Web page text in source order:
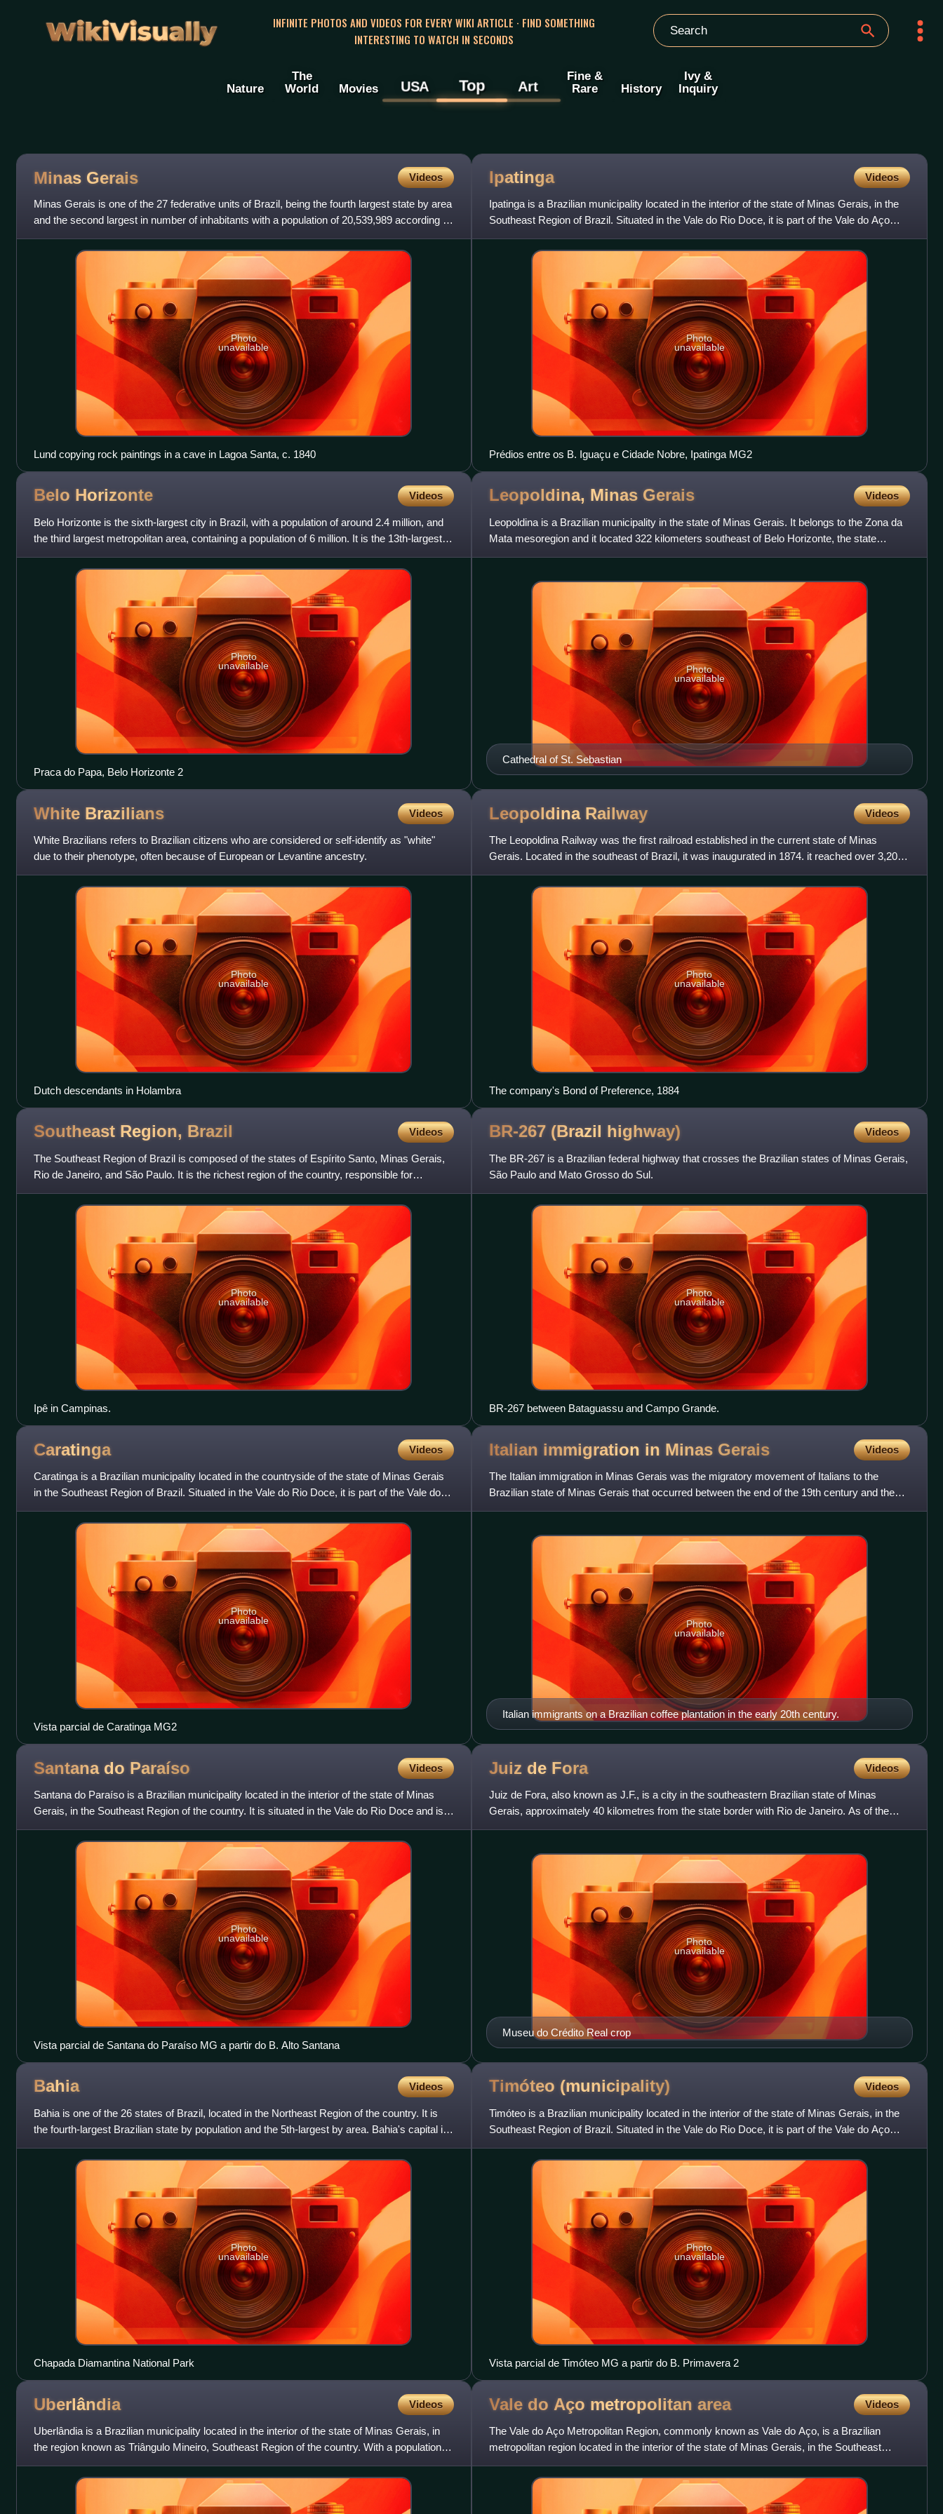
WikiVisually
INFINITE PHOTOS AND VIDEOS FOR EVERY WIKI ARTICLE · FIND SOMETHING
INTERESTING TO WATCH IN SECONDS
Nature
The
World
Movies USA Top Art
Fine &
Rare
History
Ivy &
Inquiry
Minas Gerais Videos
Minas Gerais is one of the 27 federative units of Brazil, being the fourth largest state by area
and the second largest in number of inhabitants with a population of 20,539,989 according to
the 2022 c
Photo
unavailable
Lund copying rock paintings in a cave in Lagoa Santa, c. 1840
Ipatinga Videos
Ipatinga is a Brazilian municipality located in the interior of the state of Minas Gerais, in the
Southeast Region of Brazil. Situated in the Vale do Rio Doce, it is part of the Vale do Aço
Metropolit
Photo
unavailable
Prédios entre os B. Iguaçu e Cidade Nobre, Ipatinga MG2
Belo Horizonte Videos
Belo Horizonte is the sixth-largest city in Brazil, with a population of around 2.4 million, and
the third largest metropolitan area, containing a population of 6 million. It is the 13th-largest
city
Photo
unavailable
Praca do Papa, Belo Horizonte 2
Leopoldina, Minas Gerais Videos
Leopoldina is a Brazilian municipality in the state of Minas Gerais. It belongs to the Zona da
Mata mesoregion and it located 322 kilometers southeast of Belo Horizonte, the state
capital. In 2022, it
Cathedral of St. Sebastian
Photo
unavailable
White Brazilians Videos
White Brazilians refers to Brazilian citizens who are considered or self-identify as "white"
due to their phenotype, often because of European or Levantine ancestry.
Photo
unavailable
Dutch descendants in Holambra
Leopoldina Railway Videos
The Leopoldina Railway was the first railroad established in the current state of Minas
Gerais. Located in the southeast of Brazil, it was inaugurated in 1874. it reached over 3,200
kilometers of trac
Photo
unavailable
The company's Bond of Preference, 1884
Southeast Region, Brazil Videos
The Southeast Region of Brazil is composed of the states of Espírito Santo, Minas Gerais,
Rio de Janeiro, and São Paulo. It is the richest region of the country, responsible for
approximately 53% of t
Photo
unavailable
Ipê in Campinas.
BR-267 (Brazil highway) Videos
The BR-267 is a Brazilian federal highway that crosses the Brazilian states of Minas Gerais,
São Paulo and Mato Grosso do Sul.
Photo
unavailable
BR-267 between Bataguassu and Campo Grande.
Caratinga Videos
Caratinga is a Brazilian municipality located in the countryside of the state of Minas Gerais
in the Southeast Region of Brazil. Situated in the Vale do Rio Doce, it is part of the Vale do
Aço metropo
Photo
unavailable
Vista parcial de Caratinga MG2
Italian immigration in Minas Gerais Videos
The Italian immigration in Minas Gerais was the migratory movement of Italians to the
Brazilian state of Minas Gerais that occurred between the end of the 19th century and the
first decades of the 20t
Italian immigrants on a Brazilian coffee plantation in the early 20th century.
Photo
unavailable
Santana do Paraíso Videos
Santana do Paraíso is a Brazilian municipality located in the interior of the state of Minas
Gerais, in the Southeast Region of the country. It is situated in the Vale do Rio Doce and is
part of the V
Photo
unavailable
Vista parcial de Santana do Paraíso MG a partir do B. Alto Santana
Juiz de Fora Videos
Juiz de Fora, also known as J.F., is a city in the southeastern Brazilian state of Minas
Gerais, approximately 40 kilometres from the state border with Rio de Janeiro. As of the
2022 census the popula
Museu do Crédito Real crop
Photo
unavailable
Bahia Videos
Bahia is one of the 26 states of Brazil, located in the Northeast Region of the country. It is
the fourth-largest Brazilian state by population and the 5th-largest by area. Bahia's capital is
the city
Photo
unavailable
Chapada Diamantina National Park
Timóteo (municipality) Videos
Timóteo is a Brazilian municipality located in the interior of the state of Minas Gerais, in the
Southeast Region of Brazil. Situated in the Vale do Rio Doce, it is part of the Vale do Aço
Metropolita
Photo
unavailable
Vista parcial de Timóteo MG a partir do B. Primavera 2
Uberlândia Videos
Uberlândia is a Brazilian municipality located in the interior of the state of Minas Gerais, in
the region known as Triângulo Mineiro, Southeast Region of the country. With a population of
754,954 inh
Vale do Aço metropolitan area Videos
The Vale do Aço Metropolitan Region, commonly known as Vale do Aço, is a Brazilian
metropolitan region located in the interior of the state of Minas Gerais, in the Southeast
Region of Brazil. It was e